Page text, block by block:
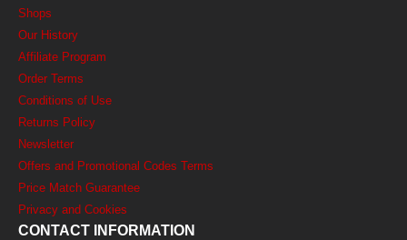
Shops
Our History
Affiliate Program
Order Terms
Conditions of Use
Returns Policy
Newsletter
Offers and Promotional Codes Terms
Price Match Guarantee
Privacy and Cookies
CONTACT INFORMATION